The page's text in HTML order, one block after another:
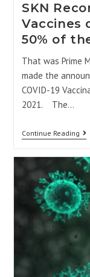
SKN
Vaccines
50% of
That was Prime
made the
COVID-19
2021. The…
Continue Reading